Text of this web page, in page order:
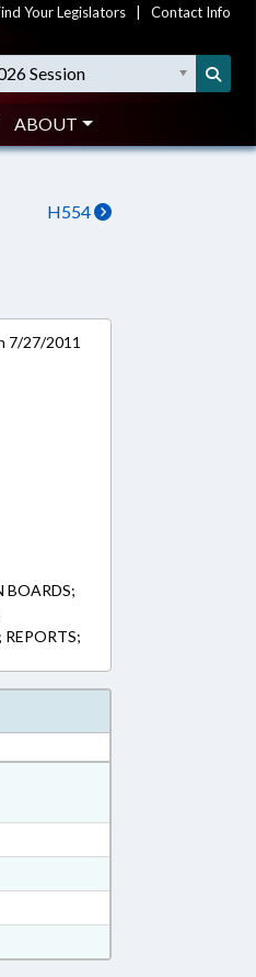
Your Legislators Contact Info
Session
ABOUT
H554
7/27/2011
BOARDS;